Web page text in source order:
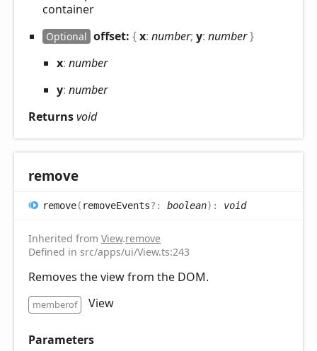
container
Optional offset: {x: number; y: number}
x: number
y: number
Returnsvoid
remove
remove( removeEvents?: boolean) : void
Inherited from View.remove
Defined in src/apps/ui/View.ts:243
Removes the view from the DOM.
memberof View
Parameters